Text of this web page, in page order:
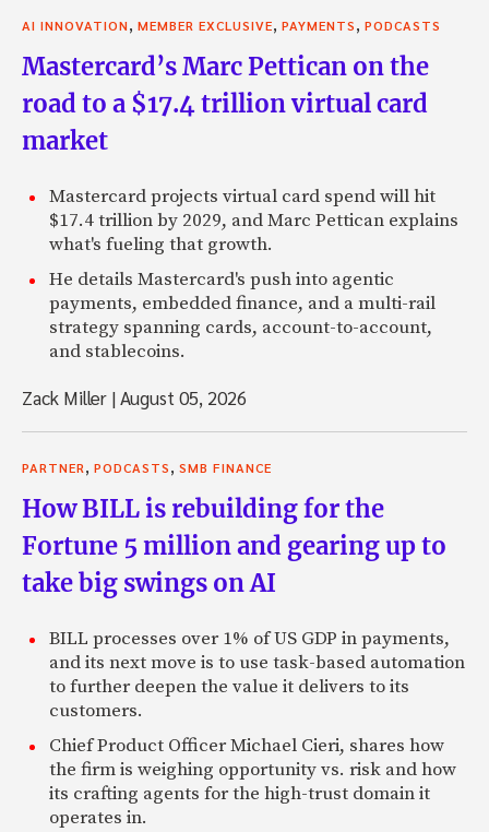
AI INNOVATION, MEMBER EXCLUSIVE, PAYMENTS, PODCASTS
Mastercard’s Marc Pettican on the
road to a $17.4 trillion virtual card
market
Mastercard projects virtual card spend will hit
$17.4 trillion by 2029, and Marc Pettican explains
what's fueling that growth.
He details Mastercard's push into agentic
payments, embedded finance, and a multi-rail
strategy spanning cards, account-to-account,
and stablecoins.
Zack Miller |August 05, 2026
PARTNER, PODCASTS, SMB FINANCE
How BILL is rebuilding for the
Fortune 5 million and gearing up to
take big swings on AI
BILL processes over 1% of US GDP in payments,
and its next move is to use task-based automation
to further deepen the value it delivers to its
customers.
Chief Product Officer Michael Cieri, shares how
the firm is weighing opportunity vs. risk and how
its crafting agents for the high-trust domain it
operates in.